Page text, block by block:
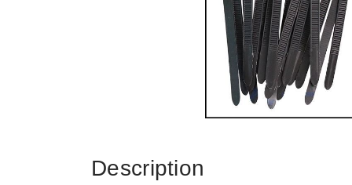
Description